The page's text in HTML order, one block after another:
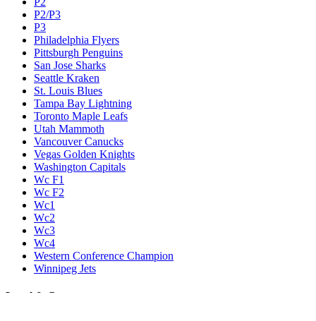
P2/P3
P3
Philadelphia Flyers
Pittsburgh Penguins
San Jose Sharks
Seattle Kraken
St. Louis Blues
Tampa Bay Lightning
Toronto Maple Leafs
Utah Mammoth
Vancouver Canucks
Vegas Golden Knights
Washington Capitals
Wc F1
Wc F2
Wc1
Wc2
Wc3
Wc4
Western Conference Champion
Winnipeg Jets
Legal & Company